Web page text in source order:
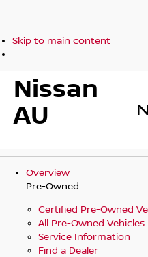
Skip to main content
Nissan
AU
Overview
Pre-Owned
Certified Pre-Owned
All Pre-Owned Vehicles
Service Information
Find a Dealer